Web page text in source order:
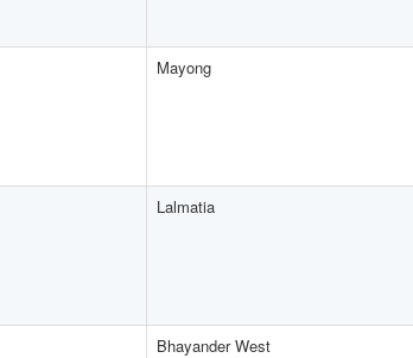
Mayong
Lalmatia
Bhayander West